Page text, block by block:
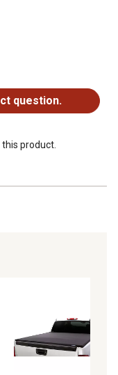
question.
product.